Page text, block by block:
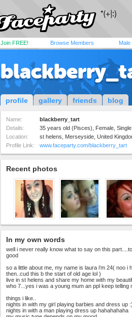
Join FREE! Browse Members Male
profile gallery friends blog
Name:
blackberry_tart
Details:
35 years old (Pisces), Female,
Location:
st helens, Merseyside, United
Profile Link:
www.faceparty.com/blackberry_tart
Recent photos
In my own words
well i never really know what to say on this
good
so a little about me, my name is laura i'm 24( noo i
then..cud this b the start of old age lol )
live in st helens and share my home with my
who 7...yes i was a young mum an ppl keep telling
things i like..
nights in with my girl playing barbies and dress up
nights in with a man playing dress up hahahahaha